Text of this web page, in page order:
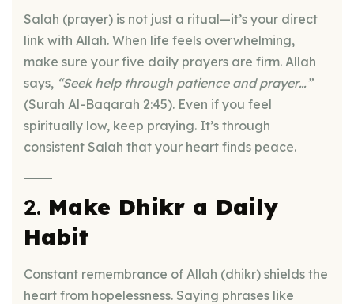
Salah (prayer) is not just a ritual—it’s your direct
link with Allah. When life feels overwhelming,
make sure your five daily prayers are firm. Allah
says, “Seek help through patience and prayer…”
(Surah Al-Baqarah 2:45). Even if you feel
spiritually low, keep praying. It’s through
consistent Salah that your heart finds peace.
2. Make Dhikr a Daily
Habit
Constant remembrance of Allah (dhikr) shields the
heart from hopelessness. Saying phrases like